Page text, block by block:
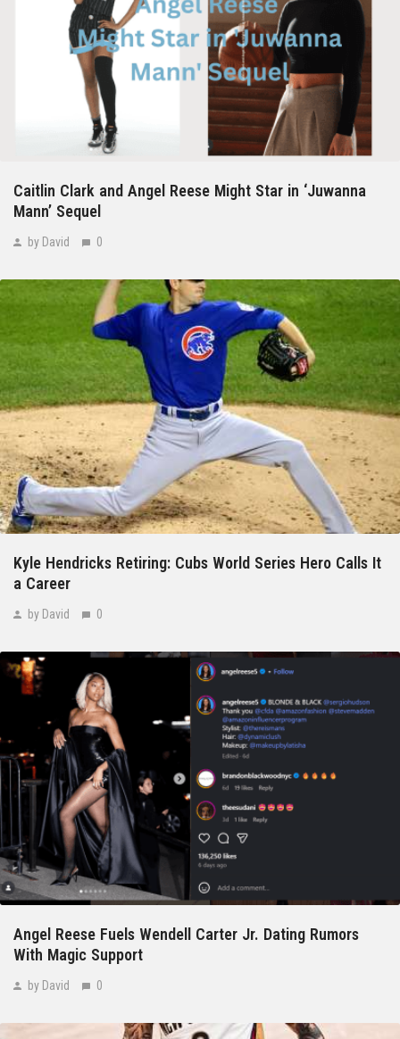
Caitlin Clark and Angel Reese Might Star in ‘Juwanna
Mann’ Sequel
by David 0
Kyle Hendricks Retiring: Cubs World Series Hero Calls It
a Career
by David 0
Angel Reese Fuels Wendell Carter Jr. Dating Rumors
With Magic Support
by David 0